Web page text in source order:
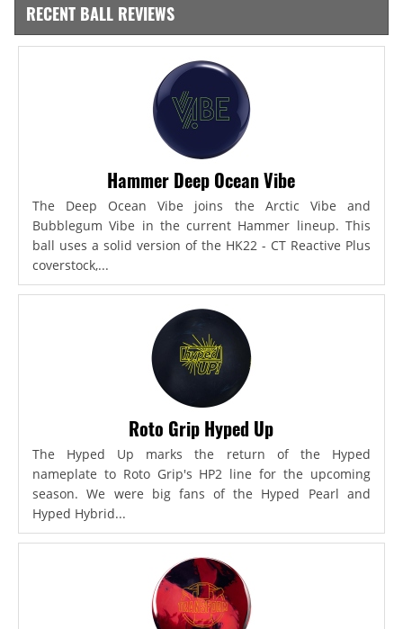
RECENT BALL REVIEWS
Hammer Deep Ocean Vibe
The Deep Ocean Vibe joins the Arctic Vibe and
Bubblegum Vibe in the current Hammer lineup. This
ball uses a solid version of the HK22 - CT Reactive Plus
coverstock,...
Roto Grip Hyped Up
The Hyped Up marks the return of the Hyped
nameplate to Roto Grip's HP2 line for the upcoming
season. We were big fans of the Hyped Pearl and
Hyped Hybrid...